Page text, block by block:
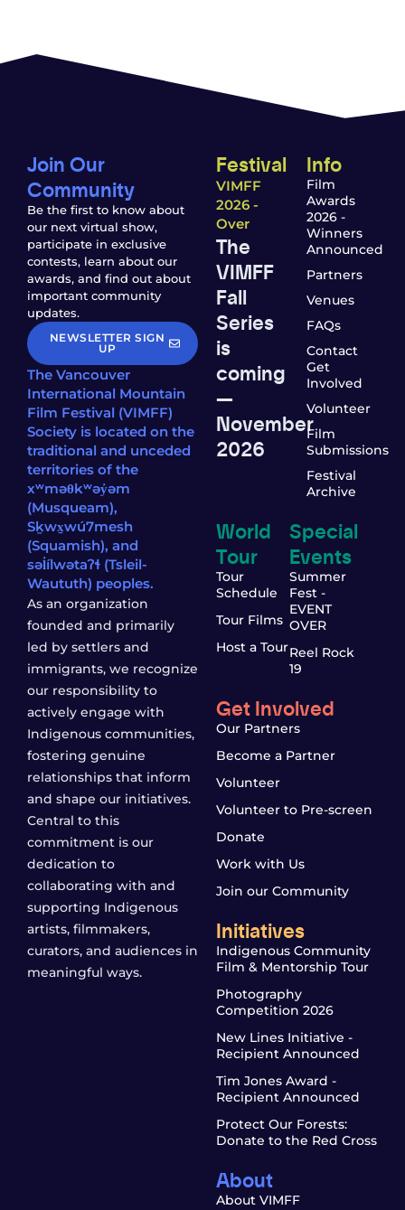
Join Our
Community
Be the first to know about
our next virtual show,
participate in exclusive
contests, learn about our
awards, and find out about
important community
updates.
NEWSLETTER SIGN
UP
The Vancouver
International Mountain
Film Festival (VIMFF)
Society is located on the
traditional and unceded
territories of the
xʷməθkʷəy̓əm
(Musqueam),
Sḵwx̱wú7mesh
(Squamish), and
səl̓ílwətaʔɬ (Tsleil-
Waututh) peoples.
As an organization
founded and primarily
led by settlers and
immigrants, we recognize
our responsibility to
actively engage with
Indigenous communities,
fostering genuine
relationships that inform
and shape our initiatives.
Central to this
commitment is our
dedication to
collaborating with and
supporting Indigenous
artists, filmmakers,
curators, and audiences in
meaningful ways.
Festival
VIMFF
2026 -
Over
The
VIMFF
Fall
Series
is
coming
—
November
2026
Info
Film
Awards
2026 -
Winners
Announced
Partners
Venues
FAQs
Contact
Get
Involved
Volunteer
Film
Submissions
Festival
Archive
World
Tour
Tour
Schedule
Tour Films
Host a Tour
Special
Events
Summer
Fest -
EVENT
OVER
Reel Rock
19
Get Involved
Our Partners
Become a Partner
Volunteer
Volunteer to Pre-screen
Donate
Work with Us
Join our Community
Initiatives
Indigenous Community
Film & Mentorship Tour
Photography
Competition 2026
New Lines Initiative -
Recipient Announced
Tim Jones Award -
Recipient Announced
Protect Our Forests:
Donate to the Red Cross
About
About VIMFF